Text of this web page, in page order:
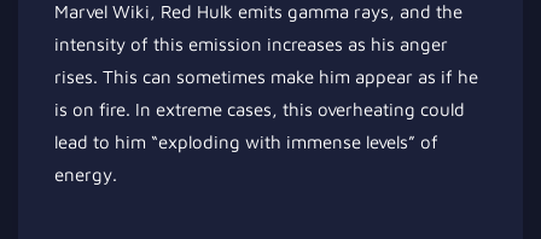
Marvel Wiki, Red Hulk emits gamma rays, and the
intensity of this emission increases as his anger
rises. This can sometimes make him appear as if he
is on fire. In extreme cases, this overheating could
lead to him “exploding with immense levels” of
energy.